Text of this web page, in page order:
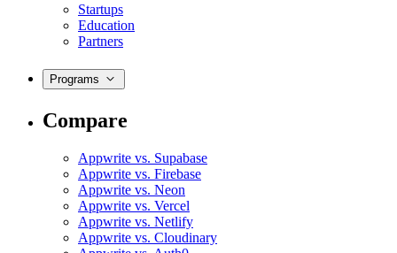
Startups
Education
Partners
Programs
Compare
Appwrite vs. Supabase
Appwrite vs. Firebase
Appwrite vs. Neon
Appwrite vs. Vercel
Appwrite vs. Netlify
Appwrite vs. Cloudinary